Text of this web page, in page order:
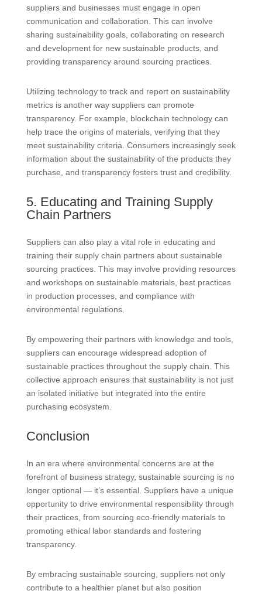
suppliers and businesses must engage in open
communication and collaboration. This can involve
sharing sustainability goals, collaborating on research
and development for new sustainable products, and
providing transparency around sourcing practices.
Utilizing technology to track and report on sustainability
metrics is another way suppliers can promote
transparency. For example, blockchain technology can
help trace the origins of materials, verifying that they
meet sustainability criteria. Consumers increasingly seek
information about the sustainability of the products they
purchase, and transparency fosters trust and credibility.
5. Educating and Training Supply
Chain Partners
Suppliers can also play a vital role in educating and
training their supply chain partners about sustainable
sourcing practices. This may involve providing resources
and workshops on sustainable materials, best practices
in production processes, and compliance with
environmental regulations.
By empowering their partners with knowledge and tools,
suppliers can encourage widespread adoption of
sustainable practices throughout the supply chain. This
collective approach ensures that sustainability is not just
an isolated initiative but integrated into the entire
purchasing ecosystem.
Conclusion
In an era where environmental concerns are at the
forefront of business strategy, sustainable sourcing is no
longer optional — it’s essential. Suppliers have a unique
opportunity to drive environmental responsibility through
their practices, from sourcing eco-friendly materials to
promoting ethical labor standards and fostering
transparency.
By embracing sustainable sourcing, suppliers not only
contribute to a healthier planet but also position